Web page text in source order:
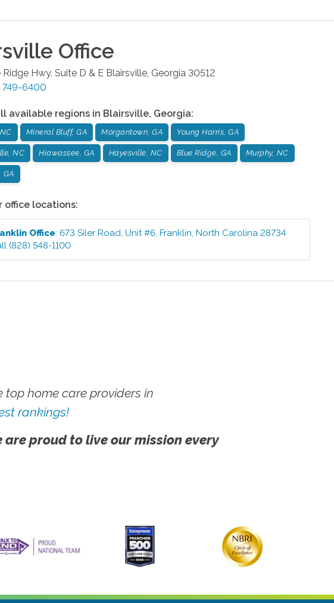
Office
Ridge Hwy. Suite D & E Blairsville, Georgia 30512
749-6400
available regions in Blairsville, Georgia:
Mineral Bluff, GA Morgantown, GA Young Harris, GA
NC Hiawassee, GA Hayesville, NC Blue Ridge, GA Murphy, NC
GA
office locations:
Office:673 Siler Road, Unit #6,Franklin,North Carolina 28734
(828) 548-1100
home care providers in
rankings!
proud to live our mission every